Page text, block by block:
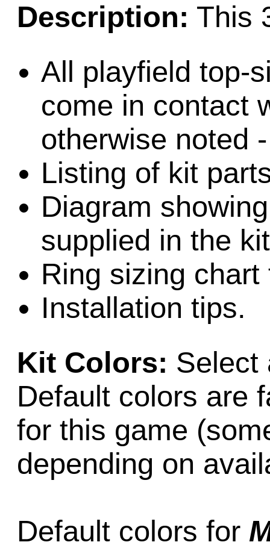
Description: This
All playfield top-
come in contact
otherwise noted
Listing of kit
Diagram
supplied in the
Ring sizing
Installation tips.
Kit Colors: Select
Default colors are
for this game
depending on
Default colors for